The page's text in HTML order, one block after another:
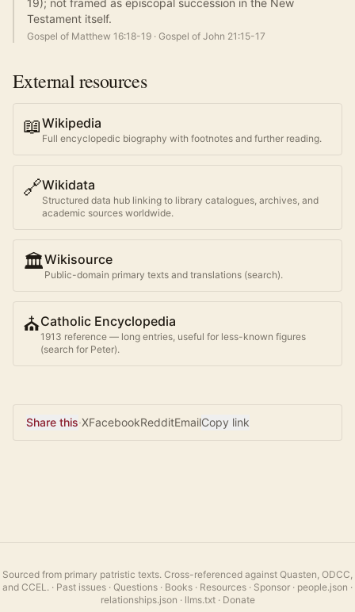
19); not framed as episcopal succession in the New
Testament itself.
Gospel of Matthew 16:18-19 · Gospel of John 21:15-17
External resources
📖Wikipedia
Full encyclopedic biography with footnotes and further reading.
🔗Wikidata
Structured data hub linking to library catalogues, archives, and
academic sources worldwide.
🏛️Wikisource
Public-domain primary texts and translations (search).
⛪Catholic Encyclopedia
1913 reference — long entries, useful for less-known figures
(search for Peter).
Share this·XFacebookRedditEmailCopy link
Sourced from primary patristic texts. Cross-referenced against Quasten, ODCC,
and CCEL. · Past issues · Questions · Books · Resources · Sponsor · people.json ·
relationships.json · llms.txt· Donate